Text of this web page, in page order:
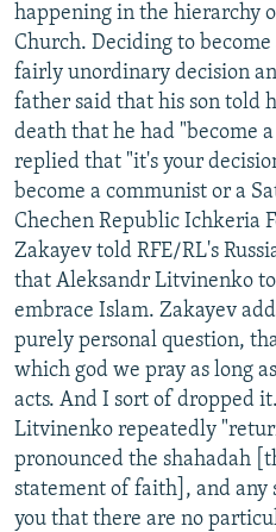
happening in the hierarchy
Church. Deciding to
fairly unordinary decision
father said that his son told
death that he had "become
replied that "it's your
become a communist or a
Chechen Republic Ichkeria
Zakayev told RFE/RL's
that Aleksandr Litvinenko
embrace Islam. Zakayev
purely personal question,
which god we pray as long
acts. And I sort of dropped
Litvinenko repeatedly
pronounced the shahadah
statement of faith], and
you that there are no